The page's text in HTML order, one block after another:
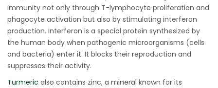
immunity not only through T-lymphocyte proliferation and
phagocyte activation but also by stimulating interferon
production. Interferon is a special protein synthesized by
the human body when pathogenic microorganisms (cells
and bacteria) enter it. It blocks their reproduction and
suppresses their activity.
Turmeric also contains zinc, a mineral known for its